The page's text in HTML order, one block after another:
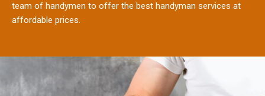
team of handymen to offer the best handyman services at
affordable prices.